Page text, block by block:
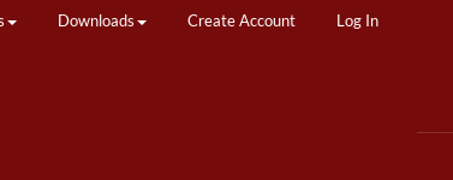
Downloads Create Account Log In